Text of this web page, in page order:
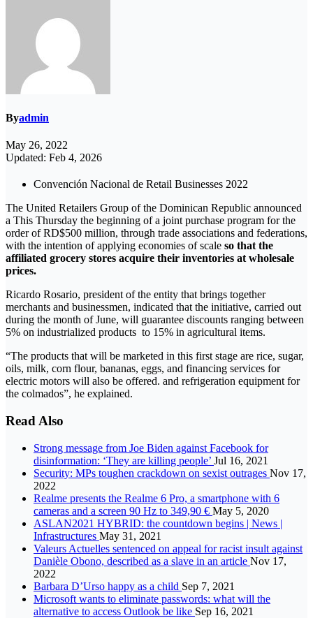
Byadmin
May 26, 2022
Updated: Feb 4, 2026
Convención Nacional de Retail Businesses 2022
The United Retailers Group of the Dominican Republic announced
a This Thursday the beginning of a joint purchase program for the
order of RD$500 million, through trade associations and federations,
with the intention of applying economies of scale so that the
affiliated grocery stores acquire their inventories at wholesale
prices.
Ricardo Rosario, president of the entity that brings together
merchants and businessmen, indicated that the initiative, carried out
during the month of June, will guarantee discounts ranging between
5% on industrialized products to 15% in agricultural items.
“The products that will be marketed in this first stage are rice, sugar,
oils, milk, corn flour, bananas, eggs, and financing services for
electric motors will also be offered. and refrigeration equipment for
the colmados”, he explained.
Read Also
Strong message from Joe Biden against Facebook for
disinformation: ‘They are killing people’ Jul 16, 2021
Security: MPs toughen crackdown on sexist outrages Nov 17,
2022
Realme presents the Realme 6 Pro, a smartphone with 6
cameras and a screen 90 Hz to 349,90 € May 5, 2020
ASLAN2021 HYBRID: the countdown begins | News |
Infrastructures May 31, 2021
Valeurs Actuelles sentenced on appeal for racist insult against
Danièle Obono, described as a slave in an article Nov 17,
2022
Barbara D’Urso happy as a child Sep 7, 2021
Microsoft wants to eliminate passwords: what will the
alternative to access Outlook be like Sep 16, 2021